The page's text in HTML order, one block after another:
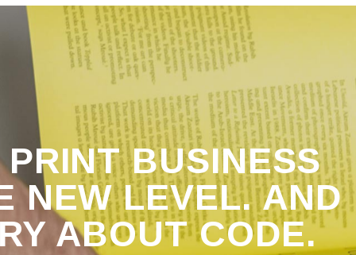
BUSINESS
NEW LEVEL. AND
ABOUTCODE.